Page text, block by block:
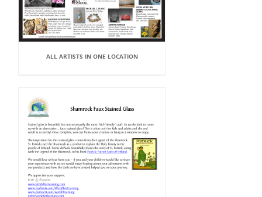
ALL ARTISTS IN ONE LOCATION